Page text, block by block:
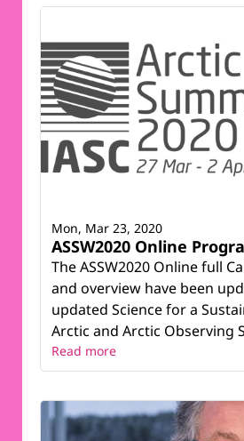
ASSW2020 Online
The ASSW2020 Online full
and overview have been
updated Science for a
Arctic and Arctic Observing
Mon, Mar 23, 2020
Read more